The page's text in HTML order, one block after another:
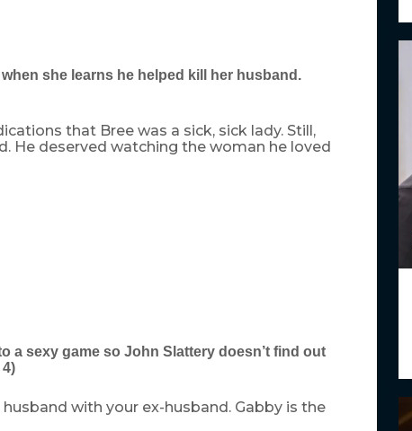
she learns he helped kill her husband.
that Bree was a sick, sick lady. Still,
He deserved watching the woman he loved
a sexy game so John Slattery doesn’t find out
with your ex-husband. Gabby is the